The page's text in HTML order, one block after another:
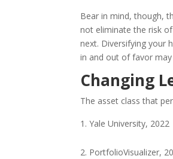
Bear in mind, though,
not eliminate the risk
next. Diversifying your
in and out of favor
Changing
The asset class that
Yale University, 2022
2. PortfolioVisualizer,